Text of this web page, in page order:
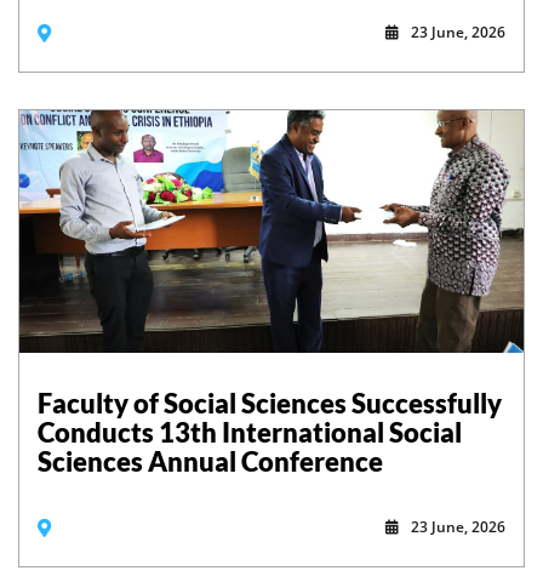
23 June, 2026
Faculty of Social Sciences Successfully
Conducts 13th International Social
Sciences Annual Conference
23 June, 2026